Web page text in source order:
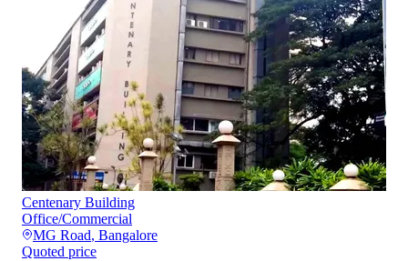
Centenary Building
Office/Commercial
MG Road, Bangalore
Quoted price